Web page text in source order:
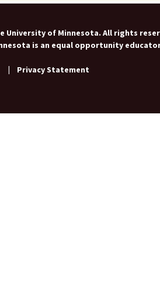
University of Minnesota. All rights
is an equal opportunity
| Privacy Statement